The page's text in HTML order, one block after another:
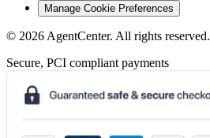
Manage Cookie Preferences
© 2026 AgentCenter. All rights reserved.
Secure, PCI compliant payments